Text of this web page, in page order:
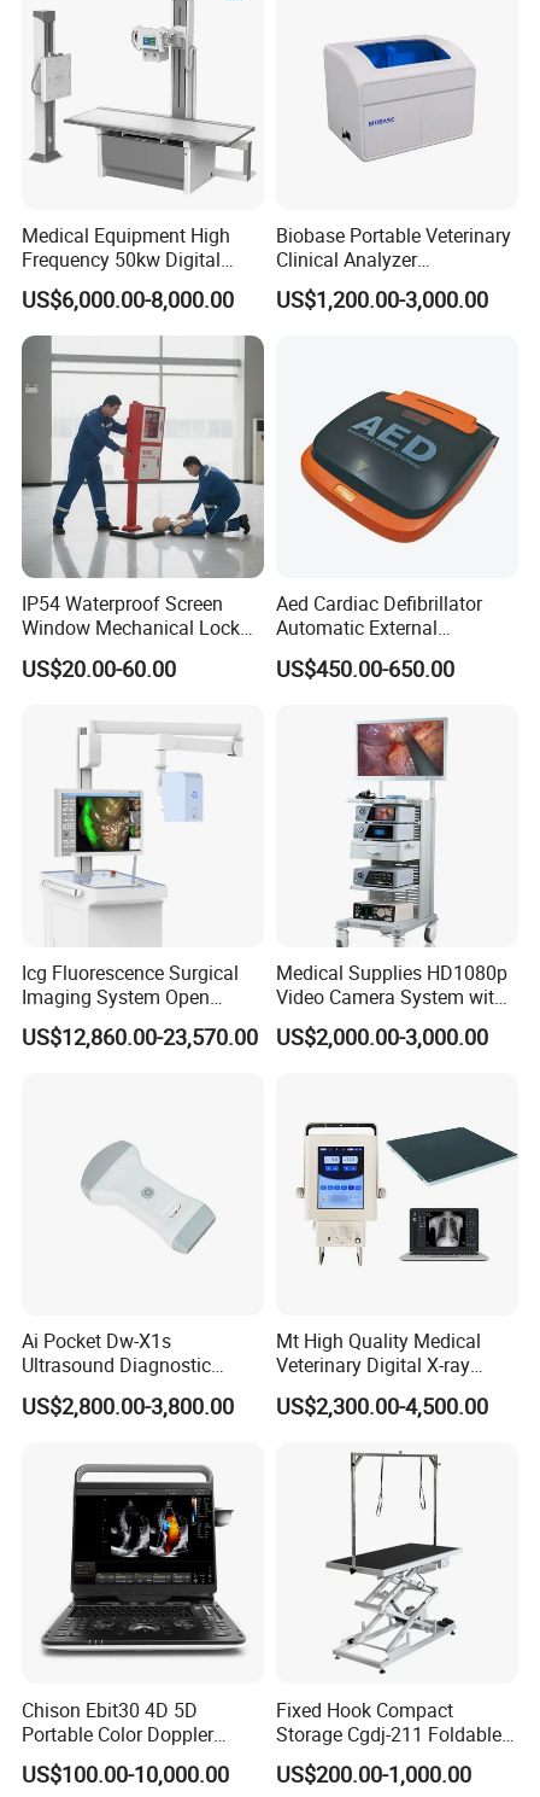
Medical Equipment High
Frequency 50kw Digital
Radiography Dr X Ray
Machine
US$6,000.00-8,000.00
Biobase Portable Veterinary
Clinical Analyzer
Biochemistry Analyzer
Complete with Reagents
US$1,200.00-3,000.00
IP54 Waterproof Screen
Window Mechanical Lock
Aed Cabinet
US$20.00-60.00
Aed Cardiac Defibrillator
Automatic External
Defibrillator for First Aid
with High Capacity Battery
US$450.00-650.00
Icg Fluorescence Surgical
Imaging System Open
Surgery Intraoperative
Tumor Navigation Device
US$12,860.00-23,570.00
Medical Supplies HD1080p
Video Camera System with
CE for Endoscopy
US$2,000.00-3,000.00
Ai Pocket Dw-X1s
Ultrasound Diagnostic
Scanner
US$2,800.00-3,800.00
Mt High Quality Medical
Veterinary Digital X-ray
Machine Portable X-ray Unit
Complete X-ray Machine for
Animal Diagnosis
US$2,300.00-4,500.00
Chison Ebit30 4D 5D
Portable Color Doppler
Digital Dianostic Imaging
System Human Ultrasound
US$100.00-10,000.00
Fixed Hook Compact
Storage Cgdj-211 Foldable
Multifunction Animal Pet
Grooming Table
US$200.00-1,000.00